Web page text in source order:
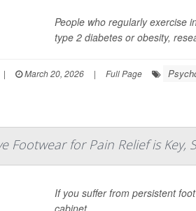
People who regularly exercise
type 2 diabetes or obesity,
| March 20, 2026 | Full Page
Footwear for Pain Relief is Key,
If you suffer from persistent
cabinet.